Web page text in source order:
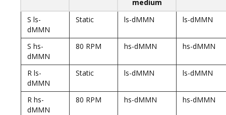
medium
S ls-
dMMN
Static ls-dMMN ls-dMMN
S hs-
dMMN
80 RPM hs-dMMN hs-dMMN
R ls-
dMMN
Static ls-dMMN ls-dMMN
R hs-
dMMN
80 RPM hs-dMMN hs-dMMN